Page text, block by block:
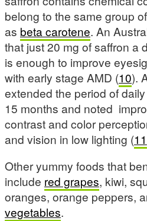
belong to the same group
as beta carotene. An
that just 20 mg of saffron a
is enough to improve
with early stage AMD (10).
extended the period of
15 months and noted
contrast and color
and vision in low lighting (11
Other yummy foods that
include red grapes, kiwi,
oranges, orange peppers,
vegetables.